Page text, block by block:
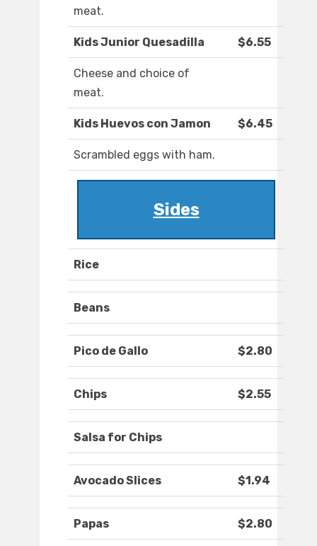
meat.
Kids Junior Quesadilla $6.55
Cheese and choice of
meat.
Kids Huevos con Jamon $6.45
Scrambled eggs with ham.
Sides
Rice
Beans
Pico de Gallo $2.80
Chips $2.55
Salsa for Chips
Avocado Slices $1.94
Papas $2.80